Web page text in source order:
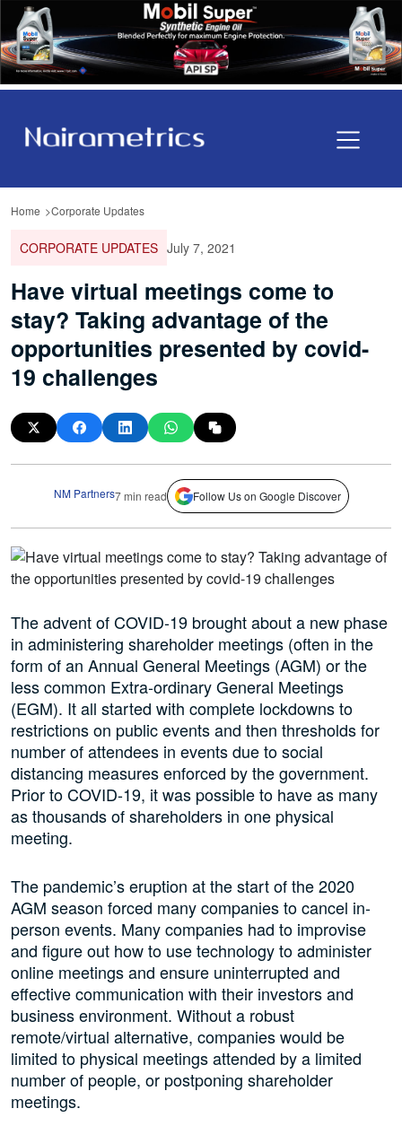
Home Corporate Updates
CORPORATE UPDATES July 7, 2021
Have virtual meetings come to
stay? Taking advantage of the
opportunities presented by covid-
19 challenges
NM Partners7 min read Follow Us on Google Discover
The advent of COVID-19 brought about a new phase
in administering shareholder meetings (often in the
form of an Annual General Meetings (AGM) or the
less common Extra-ordinary General Meetings
(EGM). It all started with complete lockdowns to
restrictions on public events and then thresholds for
number of attendees in events due to social
distancing measures enforced by the government.
Prior to COVID-19, it was possible to have as many
as thousands of shareholders in one physical
meeting.
The pandemic’s eruption at the start of the 2020
AGM season forced many companies to cancel in-
person events. Many companies had to improvise
and figure out how to use technology to administer
online meetings and ensure uninterrupted and
effective communication with their investors and
business environment. Without a robust
remote/virtual alternative, companies would be
limited to physical meetings attended by a limited
number of people, or postponing shareholder
meetings.